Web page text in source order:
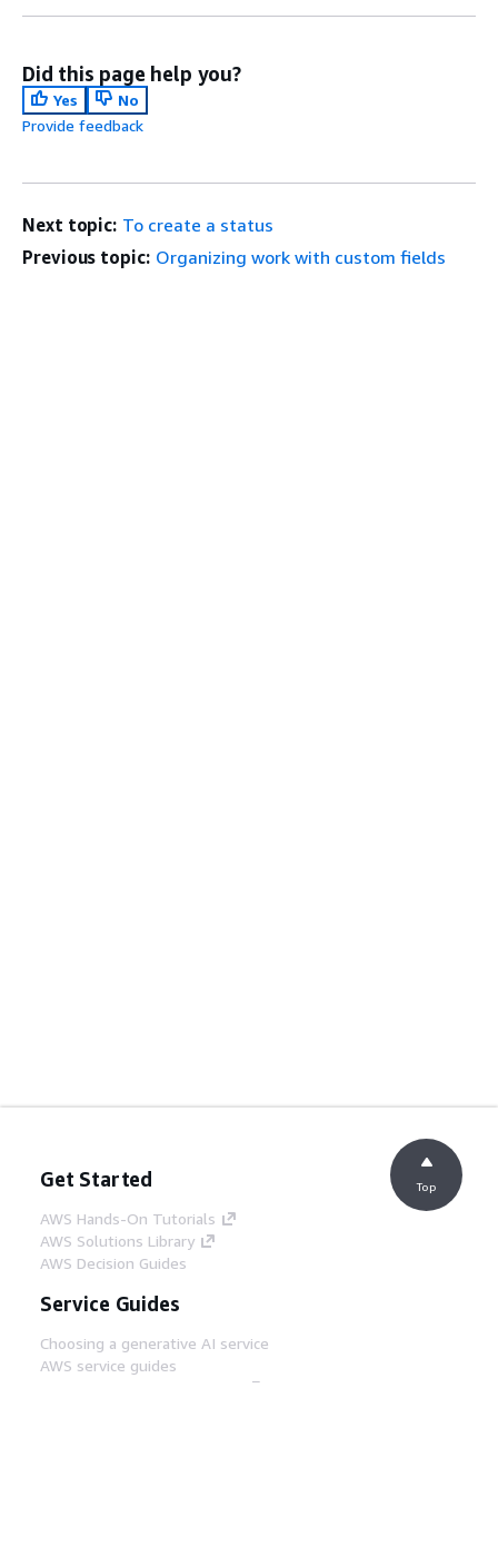
Did this page help you?
Yes
No
Provide feedback
Next topic: To create a status
Previous topic: Organizing work with custom fields
Get Started
AWS Hands-On Tutorials
AWS Solutions Library
AWS Decision Guides
Service Guides
Choosing a generative AI service
AWS service guides
Top